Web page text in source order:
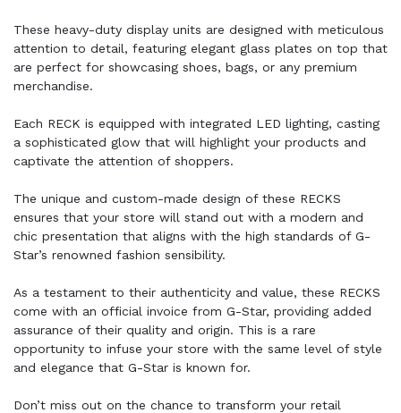
These heavy-duty display units are designed with meticulous
attention to detail, featuring elegant glass plates on top that
are perfect for showcasing shoes, bags, or any premium
merchandise.
Each RECK is equipped with integrated LED lighting, casting
a sophisticated glow that will highlight your products and
captivate the attention of shoppers.
The unique and custom-made design of these RECKS
ensures that your store will stand out with a modern and
chic presentation that aligns with the high standards of G-
Star’s renowned fashion sensibility.
As a testament to their authenticity and value, these RECKS
come with an official invoice from G-Star, providing added
assurance of their quality and origin. This is a rare
opportunity to infuse your store with the same level of style
and elegance that G-Star is known for.
Don’t miss out on the chance to transform your retail